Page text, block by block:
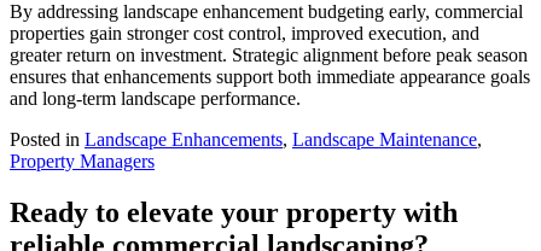
By addressing landscape enhancement budgeting early, commercial
properties gain stronger cost control, improved execution, and
greater return on investment. Strategic alignment before peak season
ensures that enhancements support both immediate appearance goals
and long-term landscape performance.
Posted in Landscape Enhancements, Landscape Maintenance,
Property Managers
Ready to elevate your property with